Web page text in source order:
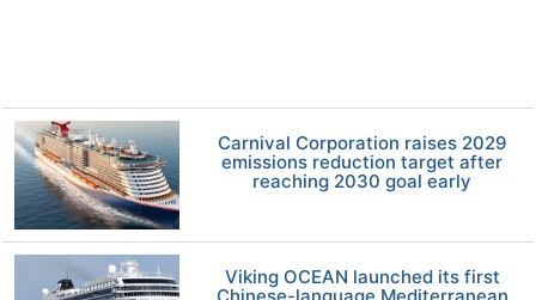
Carnival Corporation raises 2029
emissions reduction target after
reaching 2030 goal early
Viking OCEAN launched its first